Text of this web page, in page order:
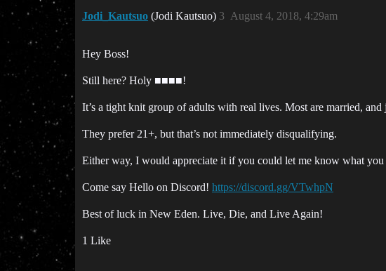
Jodi_Kautsuo (Jodi Kautsuo) August 4, 2018, 4:29am
3
Hey Boss!
Still here? Holy ■■■■!
It’s a tight knit group of adults with real lives. Most are married,
They prefer 21+, but that’s not immediately disqualifying.
Either way, I would appreciate it if you could let me know what
Come say Hello on Discord! https://discord.gg/VTwhpN
Best of luck in New Eden. Live, Die, and Live Again!
1 Like